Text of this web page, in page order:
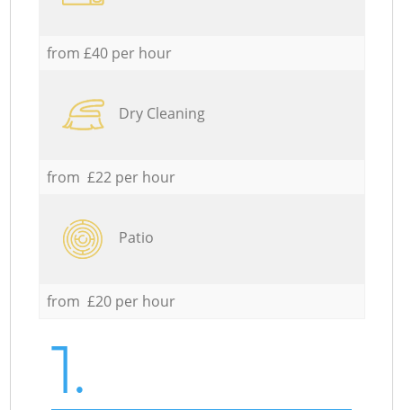
from £40 per hour
Dry Cleaning
from £22 per hour
Patio
from £20 per hour
1.